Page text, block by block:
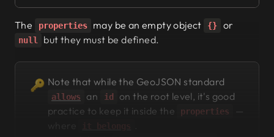
The properties may be an empty object {} or
null but they must be defined.
🔑 Note that while the GeoJSON standard
allows an id
on the root level, it's good
practice to keep it inside the
properties